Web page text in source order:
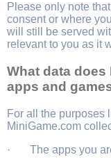
Please only note
consent or where
will still be served
relevant to you as it
What data
apps and
For all the purposes
MiniGame.com
· The apps you